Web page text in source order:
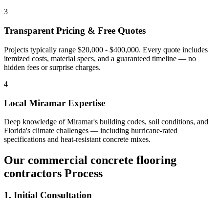
3
Transparent Pricing & Free Quotes
Projects typically range $20,000 - $400,000. Every quote includes
itemized costs, material specs, and a guaranteed timeline — no
hidden fees or surprise charges.
4
Local Miramar Expertise
Deep knowledge ofMiramar's building codes, soil conditions, and
Florida's climate challenges — including hurricane-rated
specifications and heat-resistant concrete mixes.
Our commercial concrete flooring
contractors Process
1. Initial Consultation